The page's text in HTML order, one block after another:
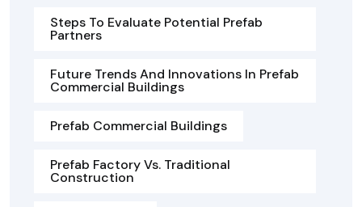
Steps To Evaluate Potential Prefab
Partners
Future Trends And Innovations In Prefab
Commercial Buildings
Prefab Commercial Buildings
Prefab Factory Vs. Traditional
Construction